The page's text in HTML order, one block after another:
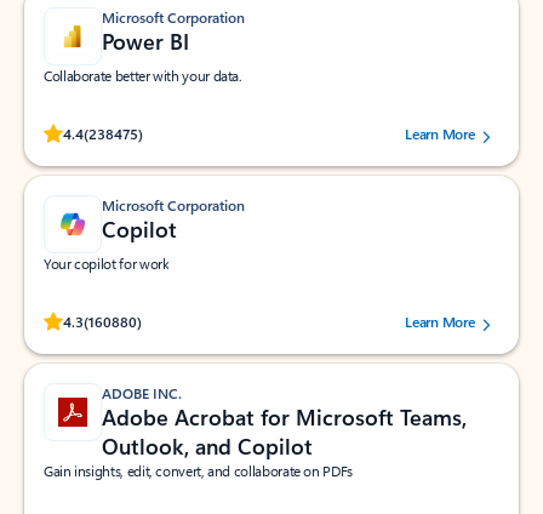
Microsoft Corporation
Power BI
Collaborate better with your data.
4.4(238475)
Rated (#=ratingAverage#) stars out of 5 stars, by 238475 users.
Learn More
Microsoft Corporation
Copilot
Your copilot for work
4.3(160880)
Rated (#=ratingAverage#) stars out of 5 stars, by 160880 users.Learn More
ADOBE INC.
Adobe Acrobat for Microsoft Teams,
Outlook, and Copilot
Gain insights, edit, convert, and collaborate on PDFs